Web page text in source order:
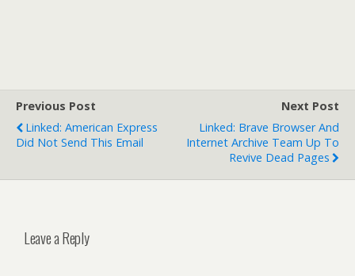
Previous Post
Linked: American Express
Did Not Send This Email
Next Post
Linked: Brave Browser And
Internet Archive Team Up To
Revive Dead Pages
Leave a Reply